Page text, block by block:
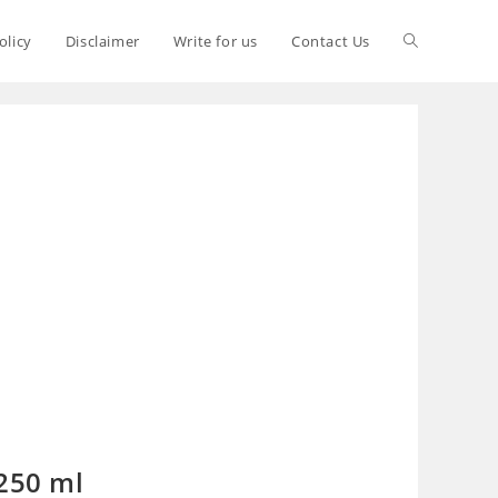
Disclaimer Write for us Contact Us
ml